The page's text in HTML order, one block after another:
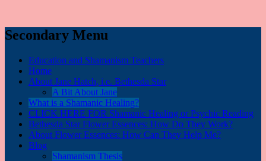
Secondary Menu
Education and Shamanism Teachers
Home
About Jane Hatch, i.e. Bethesda Star
A Bit About Jane
What is a Shamanic Healing?
CLICK HERE FOR Shamanic Healing or Psychic Reading
Bethesda Star Flower Essences: How Do They Work?
About Flower Essences: How Can They Help Me?
Blog
Shamanism Thesis